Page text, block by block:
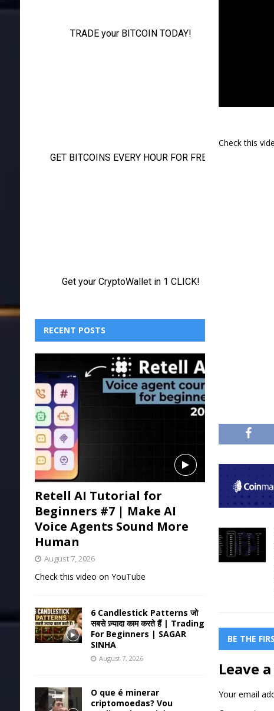
Check this
BE THE
Leave
Your email
RECENT POSTS
Retell AI Tutorial for
Beginners #7 | Make AI
Voice Agents Sound More
Human
August 7, 2026
Check this video on YouTube
6 Candlestick Patterns जो
सबसे ज़्यादा काम करते हैं | Trading
For Beginners | SAGAR
SINHA
August 7, 2026
O que é minerar
criptomoedas? Vou